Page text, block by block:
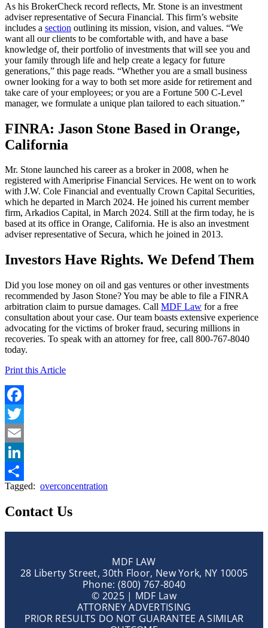
As his BrokerCheck record reflects, Mr. Stone is an investment
adviser representative of Secura Financial. This firm’s website
includes a section outlining its mission, vision, and values. “We
want all our clients to be comfortable with, and have a base
knowledge of, their portfolio of investments that will see you and
your family through life and help create a legacy for future
generations,” this page reads. “Whether you are a small business
owner looking for a way to both set more aside for retirement and
take care of your employees; or you are a Fortune 500 C-Level
manager, we formulate a unique plan tailored to each situation.”
FINRA: Jason Stone Based in Orange,
California
Mr. Stone launched his career as a broker in 2008, when he
registered with Ameriprise Financial Services. He went on to work
with J.W. Cole Financial and eventually Crown Capital Securities,
which he departed in March 2024. He joined his current member
firm, Arkadios Capital, in March 2024. Still at the firm today, he is
based at its office in Orange, California. He is also an investment
adviser representative of Secura, which he joined in 2013.
Investors Have Rights. We Defend Them
Did you lose money on oil and gas ventures or other investments
recommended by Jason Stone? You may be able to file a FINRA
arbitration claim to pursue damages. Call MDF Law for a free
consultation about your case. Our team boasts extensive experience
advocating for the victims of broker fraud, securing millions in
recoveries. To speak with an attorney for free, call 800-767-8040
today.
Print this Article
Facebook
Twitter
Email
LinkedIn
Share
Tagged: overconcentration
Contact Us
MDF LAW
28 Liberty Street, 30th Floor, New York, NY 10005
Phone: (800) 767-8040
© 2025 | MDF Law
ATTORNEY ADVERTISING
PRIOR RESULTS DO NOT GUARANTEE A SIMILAR